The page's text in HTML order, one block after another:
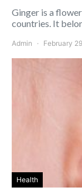
Ginger is a
countries. It
Admin February
Health